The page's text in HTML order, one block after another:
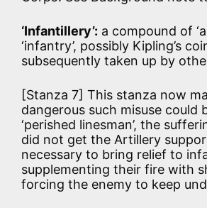
‘Infantillery’: a compound of
‘infantry’, possibly Kipling’s
subsequently taken up by
[Stanza 7] This stanza now
dangerous such misuse could
‘perished linesman’, the
did not get the Artillery
necessary to bring relief to
supplementing their fire with
forcing the enemy to keep